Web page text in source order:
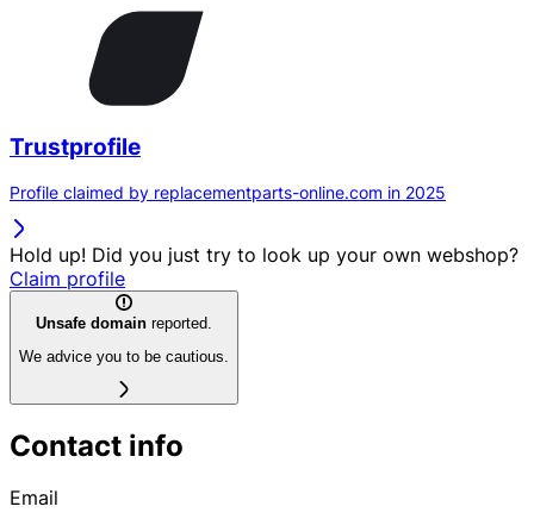
Trustprofile
Profile claimed by replacementparts-online.com in 2025
Hold up! Did you just try to look up your own webshop?
Claim profile
Unsafe domain reported.
We advice you to be cautious.
Contact info
Email